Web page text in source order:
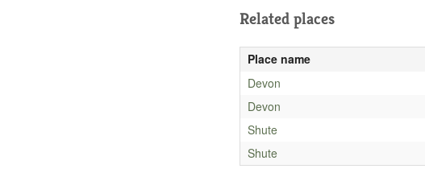
Related places
Place name
Devon
Devon
Shute
Shute